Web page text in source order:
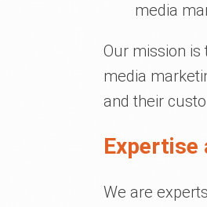
media
Our mission
media
and their
Expertise
We are